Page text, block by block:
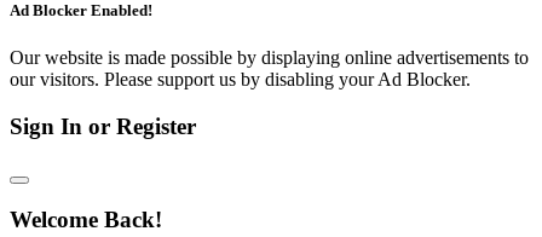
Ad Blocker Enabled!
Our website is made possible by displaying online advertisements to
our visitors. Please support us by disabling your Ad Blocker.
Sign In or Register
Welcome Back!